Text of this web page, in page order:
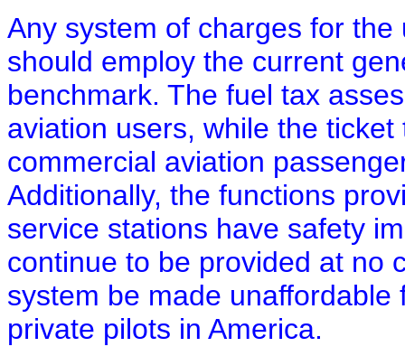
Any system of charges for
should employ the current
benchmark. The fuel tax
aviation users, while the
commercial aviation
Additionally, the functions
service stations have safety
continue to be provided at no
system be made
private pilots in America.